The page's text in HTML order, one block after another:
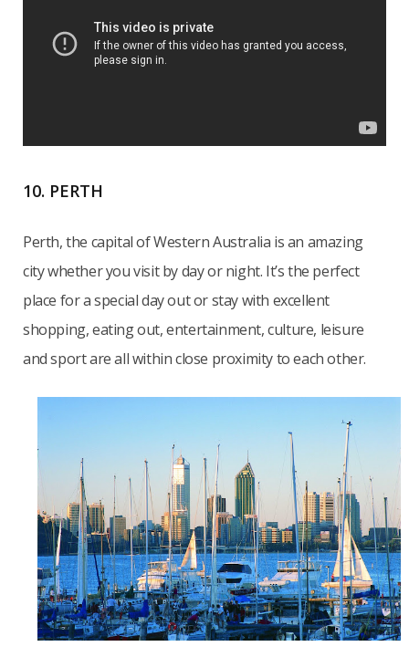
10. PERTH
Perth, the capital of Western Australia is an amazing
city whether you visit by day or night. It’sthe perfect
place for a special day out or stay with excellent
shopping, eating out, entertainment, culture, leisure
and sport are all within close proximity to each other.